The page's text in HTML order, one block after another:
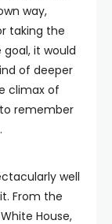
way,
taking the
goal, it would
of deeper
climax of
remember
well
From the
House,